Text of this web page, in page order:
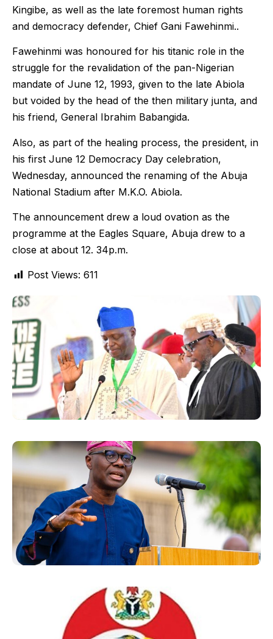
Kingibe, as well as the late foremost human rights
and democracy defender, Chief Gani Fawehinmi..
Fawehinmi was honoured for his titanic role in the
struggle for the revalidation of the pan-Nigerian
mandate of June 12, 1993, given to the late Abiola
but voided by the head of the then military junta, and
his friend, General Ibrahim Babangida.
Also, as part of the healing process, the president, in
his first June 12 Democracy Day celebration,
Wednesday, announced the renaming of the Abuja
National Stadium after M.K.O. Abiola.
The announcement drew a loud ovation as the
programme at the Eagles Square, Abuja drew to a
close at about 12. 34p.m.
Post Views: 611